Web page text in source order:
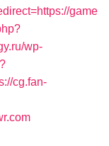
game
wp-
cg.fan-